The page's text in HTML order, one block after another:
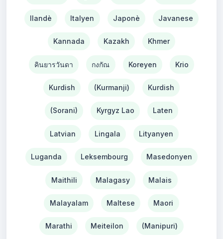
Ilandè Italyen Japonè Javanese
Kannada Kazakh Khmer
คินยารวันดา กงกัณ Koreyen Krio
Kurdish (Kurmanji) Kurdish
(Sorani) Kyrgyz Lao Laten
Latvian Lingala Lityanyen
Luganda Leksembourg Masedonyen
Maithili Malagasy Malais
Malayalam Maltese Maori
Marathi Meiteilon (Manipuri)